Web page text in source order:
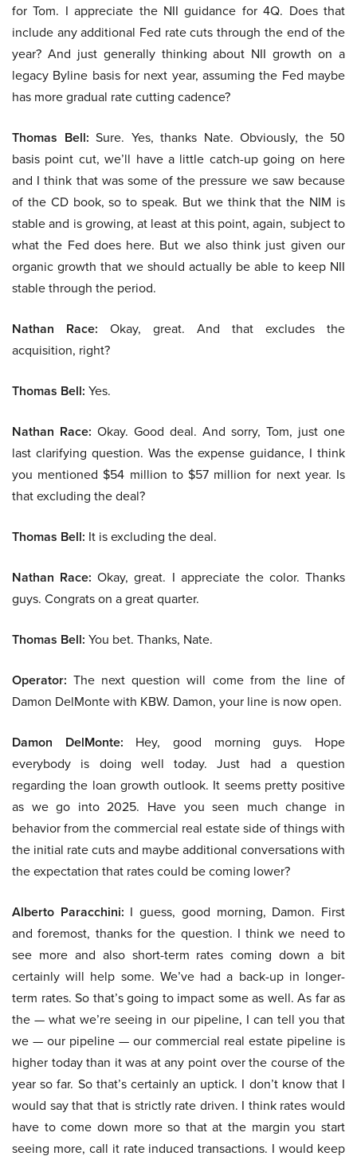
for Tom. I appreciate the NII guidance for 4Q. Does that
include any additional Fed rate cuts through the end of the
year? And just generally thinking about NII growth on a
legacy Byline basis for next year, assuming the Fed maybe
has more gradual rate cutting cadence?
Thomas Bell: Sure. Yes, thanks Nate. Obviously, the 50
basis point cut, we’ll have a little catch-up going on here
and I think that was some of the pressure we saw because
of the CD book, so to speak. But we think that the NIM is
stable and is growing, at least at this point, again, subject to
what the Fed does here. But we also think just given our
organic growth that we should actually be able to keep NII
stable through the period.
Nathan Race: Okay, great. And that excludes the
acquisition, right?
Thomas Bell: Yes.
Nathan Race: Okay. Good deal. And sorry, Tom, just one
last clarifying question. Was the expense guidance, I think
you mentioned $54 million to $57 million for next year. Is
that excluding the deal?
Thomas Bell: It is excluding the deal.
Nathan Race: Okay, great. I appreciate the color. Thanks
guys. Congrats on a great quarter.
Thomas Bell: You bet. Thanks, Nate.
Operator: The next question will come from the line of
Damon DelMonte with KBW. Damon, your line is now open.
Damon DelMonte: Hey, good morning guys. Hope
everybody is doing well today. Just had a question
regarding the loan growth outlook. It seems pretty positive
as we go into 2025. Have you seen much change in
behavior from the commercial real estate side of things with
the initial rate cuts and maybe additional conversations with
the expectation that rates could be coming lower?
Alberto Paracchini: I guess, good morning, Damon. First
and foremost, thanks for the question. I think we need to
see more and also short-term rates coming down a bit
certainly will help some. We’ve had a back-up in longer-
term rates. So that’s going to impact some as well. As far as
the — what we’re seeing in our pipeline, I can tell you that
we — our pipeline — our commercial real estate pipeline is
higher today than it was at any point over the course of the
year so far. So that’s certainly an uptick. I don’t know that I
would say that that is strictly rate driven. I think rates would
have to come down more so that at the margin you start
seeing more, call it rate induced transactions. I would keep